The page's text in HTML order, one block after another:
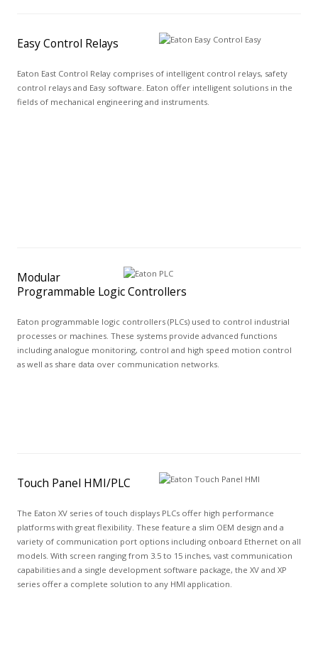
Easy Control Relays
Eaton East Control Relay comprises of intelligent control relays, safety
control relays and Easy software. Eaton offer intelligent solutions in the
fields of mechanical engineering and instruments.
Modular
Programmable Logic Controllers
Eaton programmable logic controllers (PLCs) used to control industrial
processes or machines. These systems provide advanced functions
including analogue monitoring, control and high speed motion control
as well as share data over communication networks.
Touch Panel HMI/PLC
The Eaton XV series of touch displays PLCs offer high performance
platforms with great flexibility. These feature a slim OEM design and a
variety of communication port options including onboard Ethernet on all
models. With screen ranging from 3.5 to 15 inches, vast communication
capabilities and a single development software package, the XV and XP
series offer a complete solution to any HMI application.